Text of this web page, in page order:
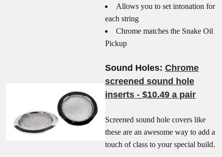
Allows you to set intonation for
each string
Chrome matches the Snake Oil
Pickup
Sound Holes: Chrome
screened sound hole
inserts - $10.49 a pair
Screened sound hole covers like
these are an awesome way to add a
touch of class to your special build.